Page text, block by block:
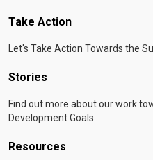
Take Action
Let's Take Action Towards the
Stories
Find out more about our work
Development Goals.
Resources